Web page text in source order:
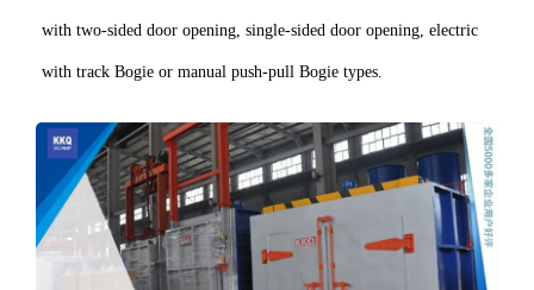
with two-sided door opening, single-sided door opening, electric
with track Bogie or manual push-pull Bogie types.